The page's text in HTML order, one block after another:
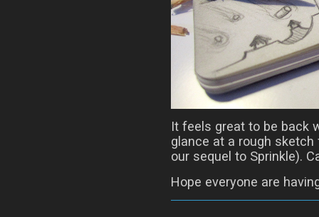
It feels great to be back
glance at a rough
our sequel to Sprinkle).
Hope everyone are